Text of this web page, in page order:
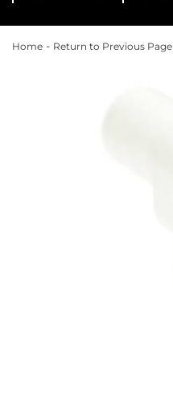
Home - Return to Previous Page